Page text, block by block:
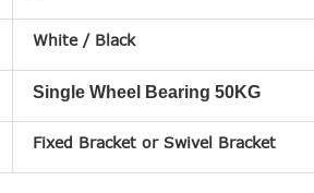
White / Black
Single Wheel Bearing 50KG
Fixed Bracket or Swivel Bracket